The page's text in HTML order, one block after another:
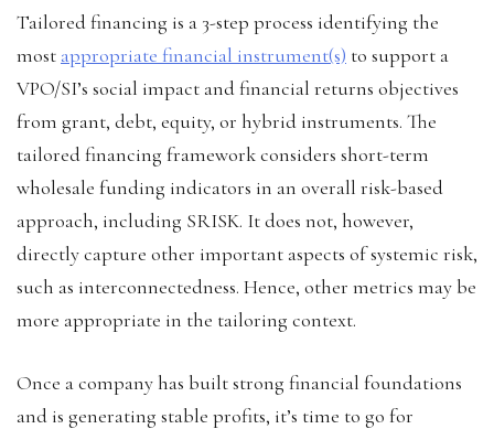
Tailored financing is a 3-step process identifying the
most appropriate financial instrument(s) to support a
VPO/SI’s social impact and financial returns objectives
from grant, debt, equity, or hybrid instruments. The
tailored financing framework considers short-term
wholesale funding indicators in an overall risk-based
approach, including SRISK. It does not, however,
directly capture other important aspects of systemic risk,
such as interconnectedness. Hence, other metrics may be
more appropriate in the tailoring context.
Once a company has built strong financial foundations
and is generating stable profits, it’s time to go for